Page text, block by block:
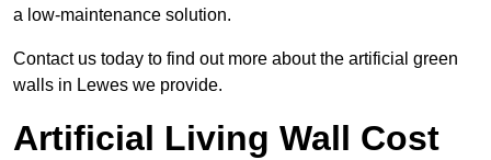
a low-maintenance solution.
Contact us today to find out more about the artificial green
walls in Lewes we provide.
Artificial Living Wall Cost